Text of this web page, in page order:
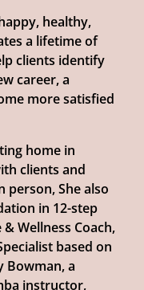
healthy,
a lifetime of
clients identify
career, a
more satisfied
home in
clients and
She also
in 12-step
Wellness Coach,
based on
Bowman, a
instructor,